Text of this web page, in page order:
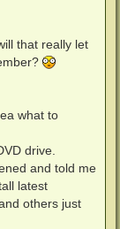
that really let
what to
drive.
and told me
latest
others just